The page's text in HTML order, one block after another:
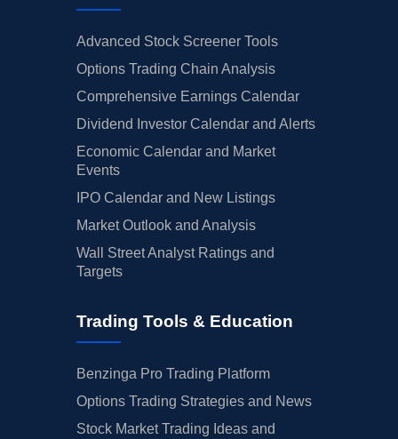
Advanced Stock Screener Tools
Options Trading Chain Analysis
Comprehensive Earnings Calendar
Dividend Investor Calendar and Alerts
Economic Calendar and Market
Events
IPO Calendar and New Listings
Market Outlook and Analysis
Wall Street Analyst Ratings and
Targets
Trading Tools & Education
Benzinga Pro Trading Platform
Options Trading Strategies and News
Stock Market Trading Ideas and